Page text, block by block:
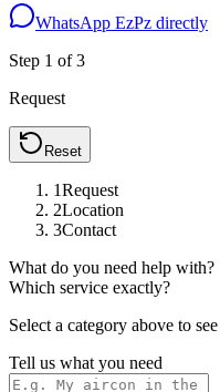
WhatsApp EzPz directly
Step 1 of3
Request
Reset
1Request
2Location
3Contact
What do you need help with?
Which service exactly?
Select a category above to
Tell us what you need